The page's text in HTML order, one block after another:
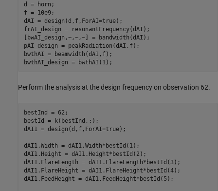
d = horn;
f = 10e9;
dAI = design(d,f,ForAI=true);
frAI_design = resonantFrequency(dAI);
[bwAI_design,~,~,~] = bandwidth(dAI);
pAI_design = peakRadiation(dAI,f);
bwthAI = beamwidth(dAI,f);
bwthAI_design = bwthAI(1);
Perform the analysis at the design frequency on observation 62.
bestInd = 62;
bestId = k(bestInd,:);
dAI1 = design(d,f,ForAI=true);
dAI1.Width = dAI1.Width*bestId(1);
dAI1.Height = dAI1.Height*bestId(2);
dAI1.FlareLength = dAI1.FlareLength*bestId(3);
dAI1.FlareHeight = dAI1.FlareHeight*bestId(4);
dAI1.FeedHeight = dAI1.FeedHeight*bestId(5);